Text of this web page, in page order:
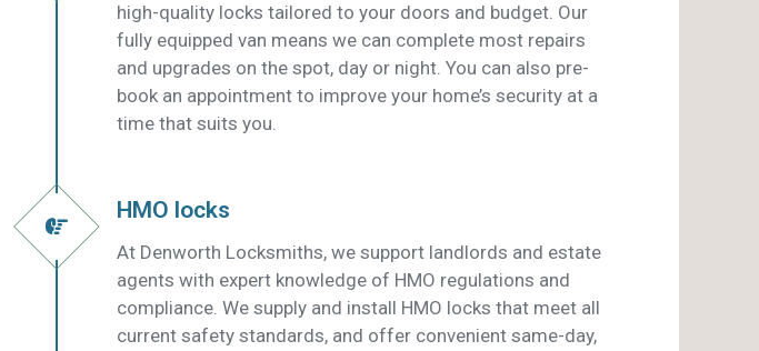
high-quality locks tailored to your doors and budget. Our
fully equipped van means we can complete most repairs
and upgrades on the spot, day or night. You can also pre-
book an appointment to improve your home’s security at a
time that suits you.
HMO locks
At Denworth Locksmiths, we support landlords and estate
agents with expert knowledge of HMO regulations and
compliance. We supply and install HMO locks that meet all
current safety standards, and offer convenient same-day,